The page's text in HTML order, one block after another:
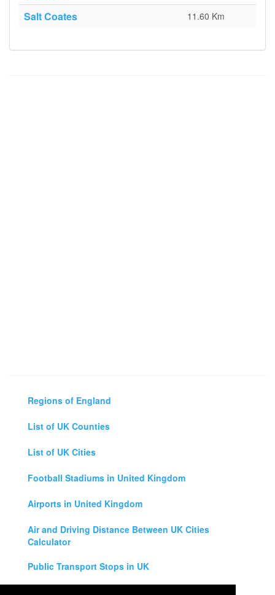
Salt Coates 11.60 Km
Regions of England
List of UK Counties
List of UK Cities
Football Stadiums in United Kingdom
Airports in United Kingdom
Air and Driving Distance Between UK Cities
Calculator
Public Transport Stops in UK